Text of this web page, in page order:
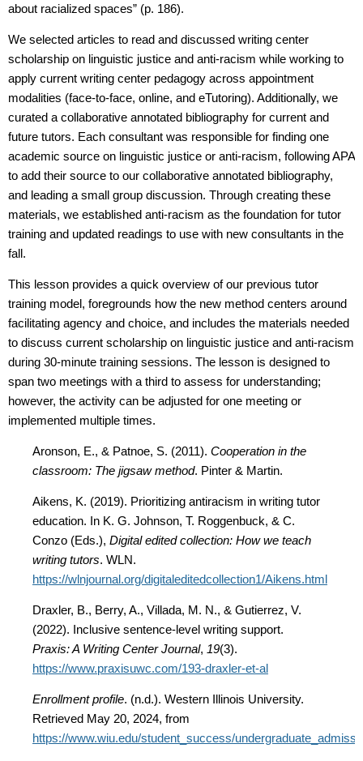
about racialized spaces” (p. 186).
We selected articles to read and discussed writing center
scholarship on linguistic justice and anti-racism while working to
apply current writing center pedagogy across appointment
modalities (face-to-face, online, and eTutoring). Additionally, we
curated a collaborative annotated bibliography for current and
future tutors. Each consultant was responsible for finding one
academic source on linguistic justice or anti-racism, following APA
to add their source to our collaborative annotated bibliography,
and leading a small group discussion. Through creating these
materials, we established anti-racism as the foundation for tutor
training and updated readings to use with new consultants in the
fall.
This lesson provides a quick overview of our previous tutor
training model, foregrounds how the new method centers around
facilitating agency and choice, and includes the materials needed
to discuss current scholarship on linguistic justice and anti-racism
during 30-minute training sessions. The lesson is designed to
span two meetings with a third to assess for understanding;
however, the activity can be adjusted for one meeting or
implemented multiple times.
Aronson, E., & Patnoe, S. (2011). Cooperation in the
classroom: The jigsaw method. Pinter & Martin.
Aikens, K. (2019). Prioritizing antiracism in writing tutor
education. In K. G. Johnson, T. Roggenbuck, & C.
Conzo (Eds.), Digital edited collection: How we teach
writing tutors. WLN.
https://wlnjournal.org/digitaleditedcollection1/Aikens.html
Draxler, B., Berry, A., Villada, M. N., & Gutierrez, V.
(2022). Inclusive sentence-level writing support.
Praxis: A Writing Center Journal, 19(3).
https://www.praxisuwc.com/193-draxler-et-al
Enrollment profile. (n.d.). Western Illinois University.
Retrieved May 20, 2024, from
https://www.wiu.edu/student_success/